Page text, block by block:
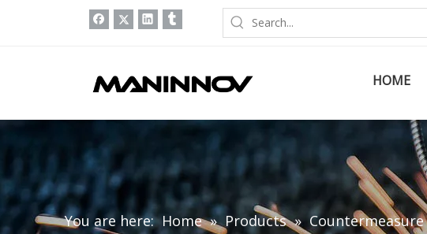
HOME
You are here: Home » Products »